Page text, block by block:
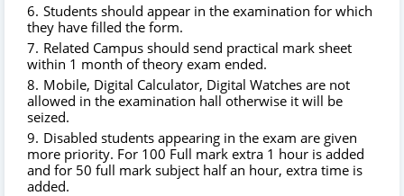
Students should appear in the examination for which
they have filled the form.
Related Campus should send practical mark sheet
within 1 month of theory exam ended.
Mobile, Digital Calculator, Digital Watches are not
allowed in the examination hall otherwise it will be
seized.
Disabled students appearing in the exam are given
more priority. For 100 Full mark extra 1 hour is added
and for 50 full mark subject half an hour, extra time is
added.